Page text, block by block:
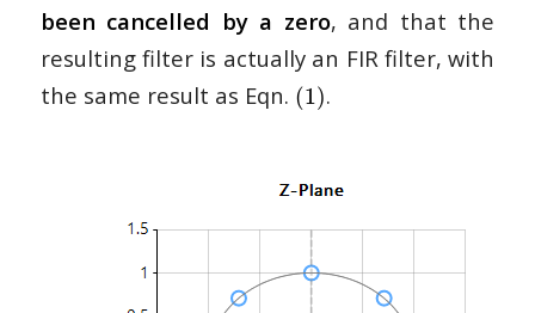
been cancelled by a zero, and that the
resulting filter is actually an FIR filter, with
the same result as Eqn. (1).